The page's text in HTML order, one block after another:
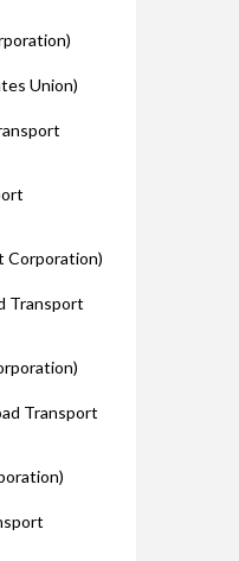
Union)
Corporation)
Transport
Transport